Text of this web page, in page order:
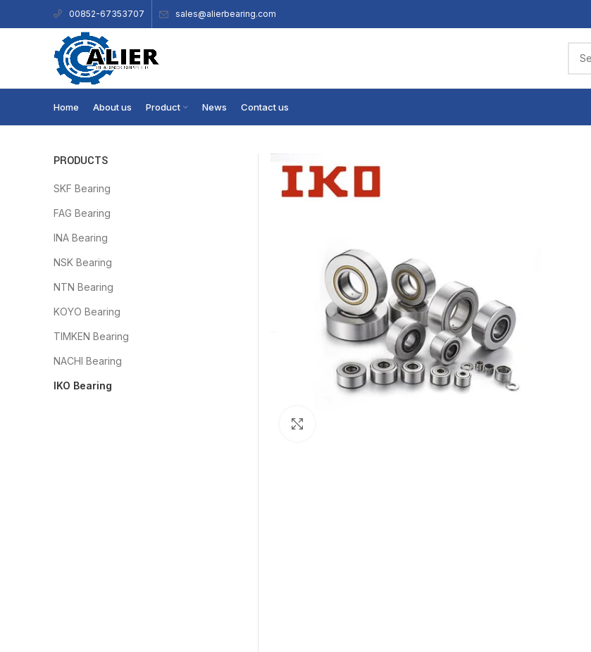
00852-67353707 sales@alierbearing.com
Home About us Product News Contact us
PRODUCTS
SKF Bearing
FAG Bearing
INA Bearing
NSK Bearing
NTN Bearing
KOYO Bearing
TIMKEN Bearing
NACHI Bearing
IKO Bearing